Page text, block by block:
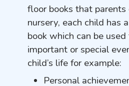
floor books that parents
nursery, each child has
book which can be
important or special
child’s life for example:
Personal